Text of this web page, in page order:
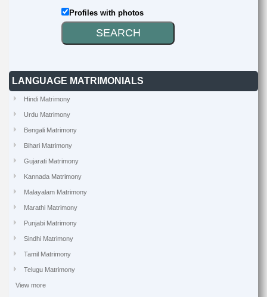
Profiles with photos
LANGUAGE MATRIMONIALS
Hindi Matrimony
Urdu Matrimony
Bengali Matrimony
Bihari Matrimony
Gujarati Matrimony
Kannada Matrimony
Malayalam Matrimony
Marathi Matrimony
Punjabi Matrimony
Sindhi Matrimony
Tamil Matrimony
Telugu Matrimony
View more